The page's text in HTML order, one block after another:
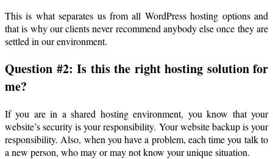
This is what separates us from all WordPress hosting options and
that is why our clients never recommend anybody else once they are
settled in our environment.
Question #2: Is this the right hosting solution for
me?
If you are in a shared hosting environment, you know that your
website’s security is your responsibility. Your website backup is your
responsibility. Also, when you have a problem, each time you talk to
a new person, who may or may not know your unique situation.